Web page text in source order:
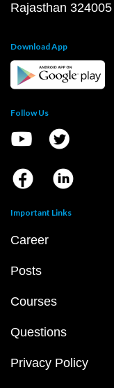
Rajasthan 324005
Download App
Follow Us
Important Links
Career
Posts
Courses
Questions
Privacy Policy